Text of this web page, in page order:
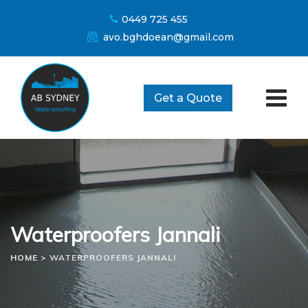
0449 725 455
avo.bghdoean@gmail.com
Get a Quote
Waterproofers Jannali
HOME > WATERPROOFERS JANNALI